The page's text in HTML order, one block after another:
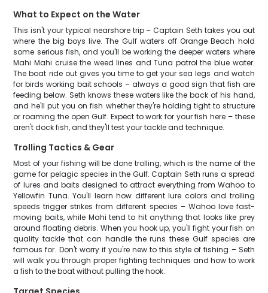
What to Expect on the Water
This isn't your typical nearshore trip – Captain Seth takes you out
where the big boys live. The Gulf waters off Orange Beach hold
some serious fish, and you'll be working the deeper waters where
Mahi Mahi cruise the weed lines and Tuna patrol the blue water.
The boat ride out gives you time to get your sea legs and watch
for birds working bait schools – always a good sign that fish are
feeding below. Seth knows these waters like the back of his hand,
and he'll put you on fish whether they're holding tight to structure
or roaming the open Gulf. Expect to work for your fish here – these
aren't dock fish, and they'll test your tackle and technique.
Trolling Tactics & Gear
Most of your fishing will be done trolling, which is the name of the
game for pelagic species in the Gulf. Captain Seth runs a spread
of lures and baits designed to attract everything from Wahoo to
Yellowfin Tuna. You'll learn how different lure colors and trolling
speeds trigger strikes from different species – Wahoo love fast-
moving baits, while Mahi tend to hit anything that looks like prey
around floating debris. When you hook up, you'll fight your fish on
quality tackle that can handle the runs these Gulf species are
famous for. Don't worry if you're new to this style of fishing – Seth
will walk you through proper fighting techniques and how to work
a fish to the boat without pulling the hook.